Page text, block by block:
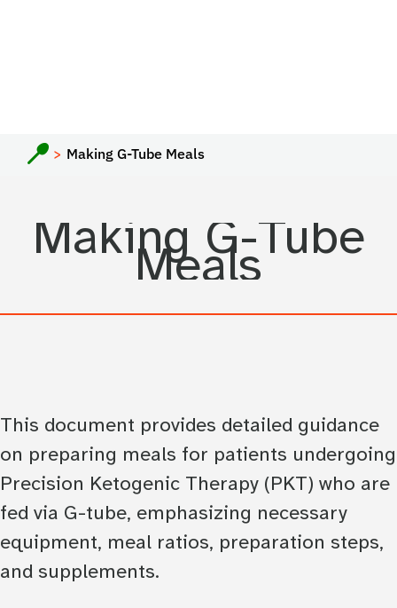
Making G-Tube Meals
Making G-Tube
Meals
This document provides detailed guidance
on preparing meals for patients undergoing
Precision Ketogenic Therapy (PKT) who are
fed via G-tube, emphasizing necessary
equipment, meal ratios, preparation steps,
and supplements.